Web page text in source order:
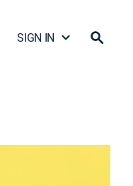
SIGN IN